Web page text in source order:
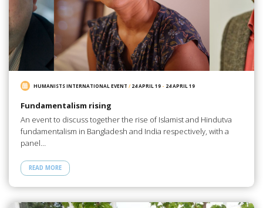
HUMANISTS INTERNATIONAL EVENT / 24 APRIL 19 - 24 APRIL 19
Fundamentalism rising
An event to discuss together the rise of Islamist and Hindutva
fundamentalism in Bangladesh and India respectively, with a
panel…
READ MORE